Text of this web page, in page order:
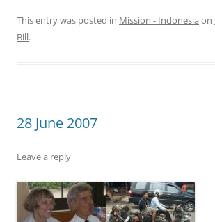
This entry was posted in Mission - Indonesia on
Bill.
28 June 2007
Leave a reply